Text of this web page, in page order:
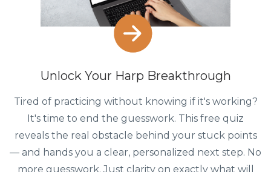
Unlock Your Harp Breakthrough
Tired of practicing without knowing if it's working?
It's time to end the guesswork. This free quiz
reveals the real obstacle behind your stuck points
— and hands you a clear, personalized next step. No
more guesswork. Just clarity on exactly what will